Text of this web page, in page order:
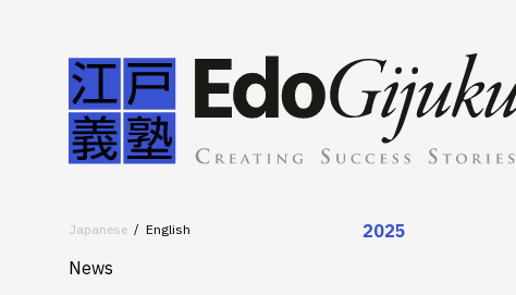
Japanese English
News
2025